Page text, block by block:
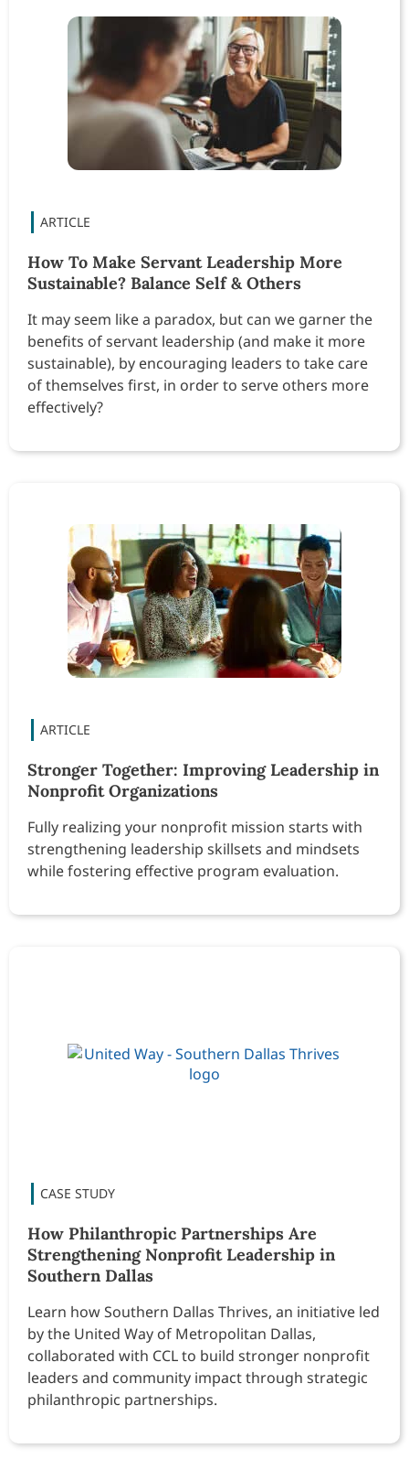
How To Make Servant Leadership More
Sustainable? Balance Self & Others
It may seem like a paradox, but can we garner the
benefits of servant leadership (and make it more
sustainable), by encouraging leaders to take care
of themselves first, in order to serve others more
effectively?
Stronger Together: Improving Leadership in
Nonprofit Organizations
Fully realizing your nonprofit mission starts with
strengthening leadership skillsets and mindsets
while fostering effective program evaluation.
How Philanthropic Partnerships Are
Strengthening Nonprofit Leadership in
Southern Dallas
Learn how Southern Dallas Thrives, an initiative led
by the United Way of Metropolitan Dallas,
collaborated with CCL to build stronger nonprofit
leaders and community impact through strategic
philanthropic partnerships.